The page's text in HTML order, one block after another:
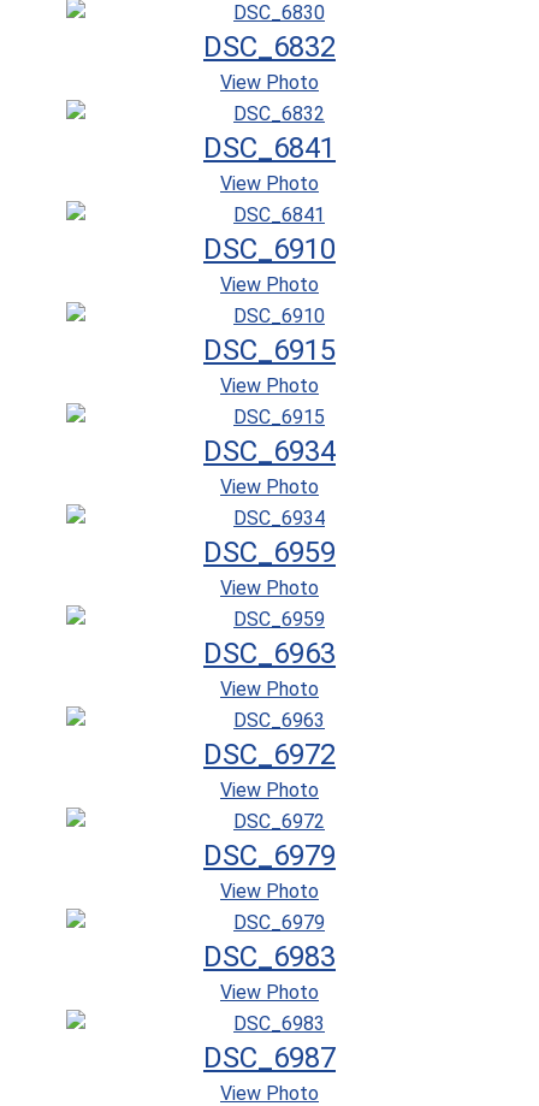
DSC_6832
View Photo
DSC_6841
View Photo
DSC_6910
View Photo
DSC_6915
View Photo
DSC_6934
View Photo
DSC_6959
View Photo
DSC_6963
View Photo
DSC_6972
View Photo
DSC_6979
View Photo
DSC_6983
View Photo
DSC_6987
View Photo